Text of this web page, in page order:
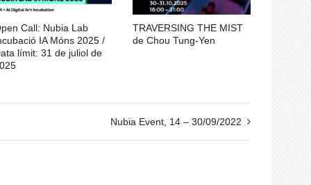
Call: Nubia Lab
IA Móns 2025 /
límit: 31 de juliol de
TRAVERSING THE MIST
de Chou Tung-Yen
Nubia Event, 14 – 30/09/2022